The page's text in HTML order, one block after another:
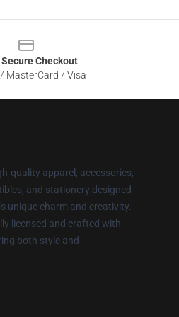
Secure Checkout
MasterCard / Visa
quality apparel, accessories,
and stationery designed
unique charm and creativity.
licensed and crafted with
both style and